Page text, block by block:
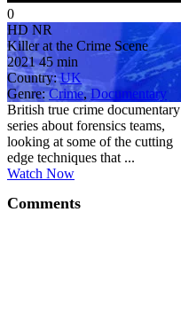
0
HD NR
Killer at the Crime Scene
2021 45 min
Country: UK
Genre: Crime,Documentary
British true crime documentary
series about forensics teams,
looking at some of the cutting
edge techniques that ...
Watch Now
Comments